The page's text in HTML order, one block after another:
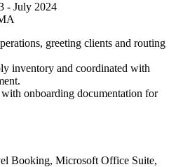
- July 2024
greeting clients and routing
inventory and coordinated with
onboarding documentation for
Booking, Microsoft Office Suite,